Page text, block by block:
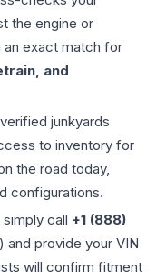
the engine or
exact match for
and
junkyards
to inventory for
the road today,
configurations.
simply call +1 (888)
and provide your VIN
will confirm fitment